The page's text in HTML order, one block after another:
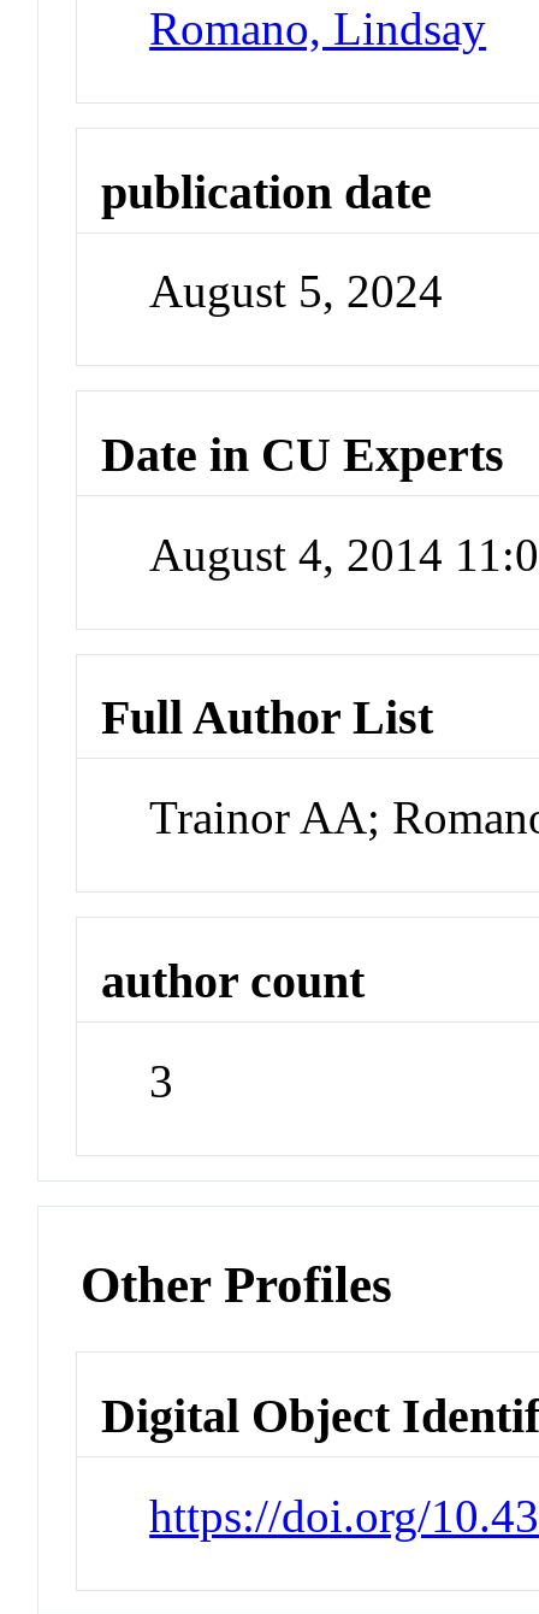
Romano, Lindsay
publication date
August 5, 2024
Date in CU Experts
August 4, 2014
Full Author List
Trainor AA;
author count
3
Other Profiles
Digital Object
https://doi.org/